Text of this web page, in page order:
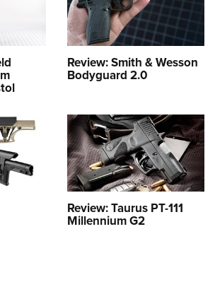
Review: Smith & Wesson
Bodyguard 2.0
Review: Taurus PT-111
Millennium G2